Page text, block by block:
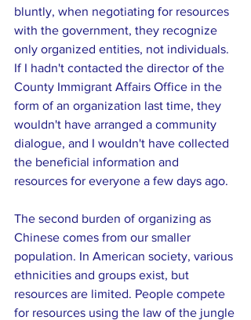
bluntly, when negotiating for resources
with the government, they recognize
only organized entities, not individuals.
If I hadn't contacted the director of the
County Immigrant Affairs Office in the
form of an organization last time, they
wouldn't have arranged a community
dialogue, and I wouldn't have collected
the beneficial information and
resources for everyone a few days ago.
The second burden of organizing as
Chinese comes from our smaller
population. In American society, various
ethnicities and groups exist, but
resources are limited. People compete
for resources using the law of the jungle